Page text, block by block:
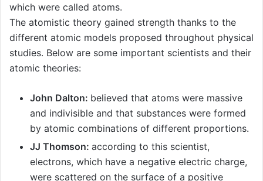
which were called atoms.
The atomistic theory gained strength thanks to the
different atomic models proposed throughout physical
studies. Below are some important scientists and their
atomic theories:
John Dalton: believed that atoms were massive
and indivisible and that substances were formed
by atomic combinations of different proportions.
JJ Thomson: according to this scientist,
electrons, which have a negative electric charge,
were scattered on the surface of a positive